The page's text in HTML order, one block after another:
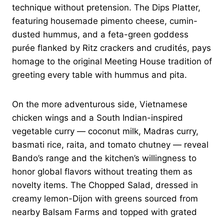
technique without pretension. The Dips Platter,
featuring housemade pimento cheese, cumin-
dusted hummus, and a feta-green goddess
purée flanked by Ritz crackers and crudités, pays
homage to the original Meeting House tradition of
greeting every table with hummus and pita.
On the more adventurous side, Vietnamese
chicken wings and a South Indian-inspired
vegetable curry — coconut milk, Madras curry,
basmati rice, raita, and tomato chutney — reveal
Bando’s range and the kitchen’s willingness to
honor global flavors without treating them as
novelty items. The Chopped Salad, dressed in
creamy lemon-Dijon with greens sourced from
nearby Balsam Farms and topped with grated